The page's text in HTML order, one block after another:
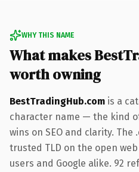
WHY THIS NAME
What makes
worth owning
BestTradingHub.com is a
character name — the kind
wins on SEO and clarity.
trusted TLD on the open
users and Google alike. 92